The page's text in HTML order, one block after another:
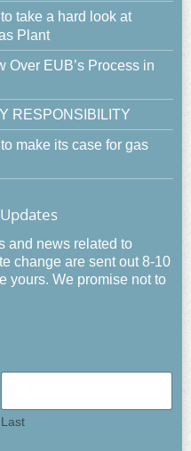
take a hard look at
Plant
EUB’s Process in
RESPONSIBILITY
make its case for gas
and news related to
change are sent out 8-10
yours. We promise not to
Last